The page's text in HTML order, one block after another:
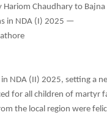
Chaudhary to
in NDA (I) 2025 —
NDA (II) 2025, setting a
for all children of martyr
the local region were